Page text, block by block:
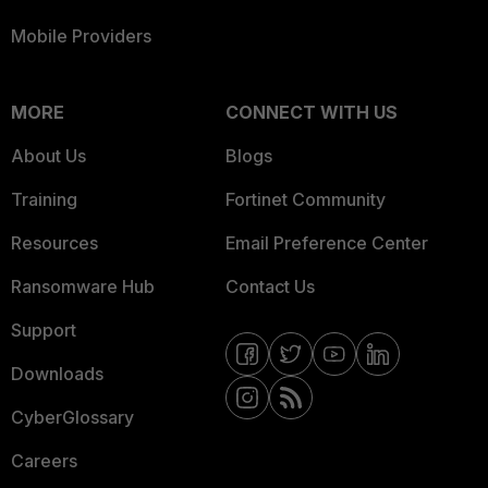
Mobile Providers
MORE
About Us
Training
Resources
Ransomware Hub
Support
Downloads
CyberGlossary
Careers
CONNECT WITH US
Blogs
Fortinet Community
Email Preference Center
Contact Us